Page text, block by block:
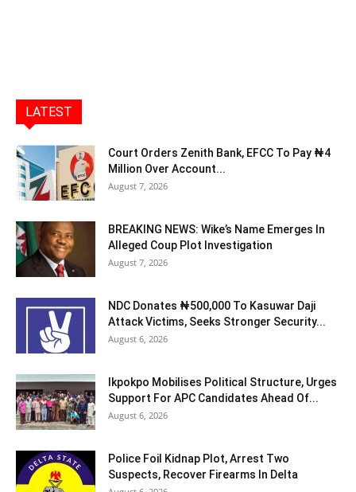
LATEST
Court Orders Zenith Bank, EFCC To Pay ₦4
Million Over Account...
August 7, 2026
BREAKING NEWS: Wike’s Name Emerges In
Alleged Coup Plot Investigation
August 7, 2026
NDC Donates ₦500,000 To Kasuwar Daji
Attack Victims, Seeks Stronger Security...
August 6, 2026
Ikpokpo Mobilises Political Structure, Urges
Support For APC Candidates Ahead Of...
August 6, 2026
Police Foil Kidnap Plot, Arrest Two
Suspects, Recover Firearms In Delta